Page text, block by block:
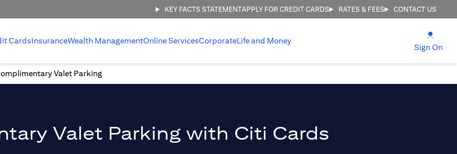
KEY FACTS STATEMENTAPPLY FOR CREDIT CARDS RATES & FEES CONTACT US
CardsInsuranceWealth ManagementOnline ServicesCorporateLife and Money
Sign On
Valet Parking
Valet Parking with Citi Cards